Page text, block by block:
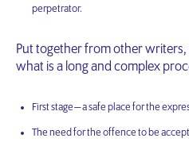
perpetrator.
Put together from other writers,
what is a long and complex
First stage — a safe place for the
The need for the offence to be